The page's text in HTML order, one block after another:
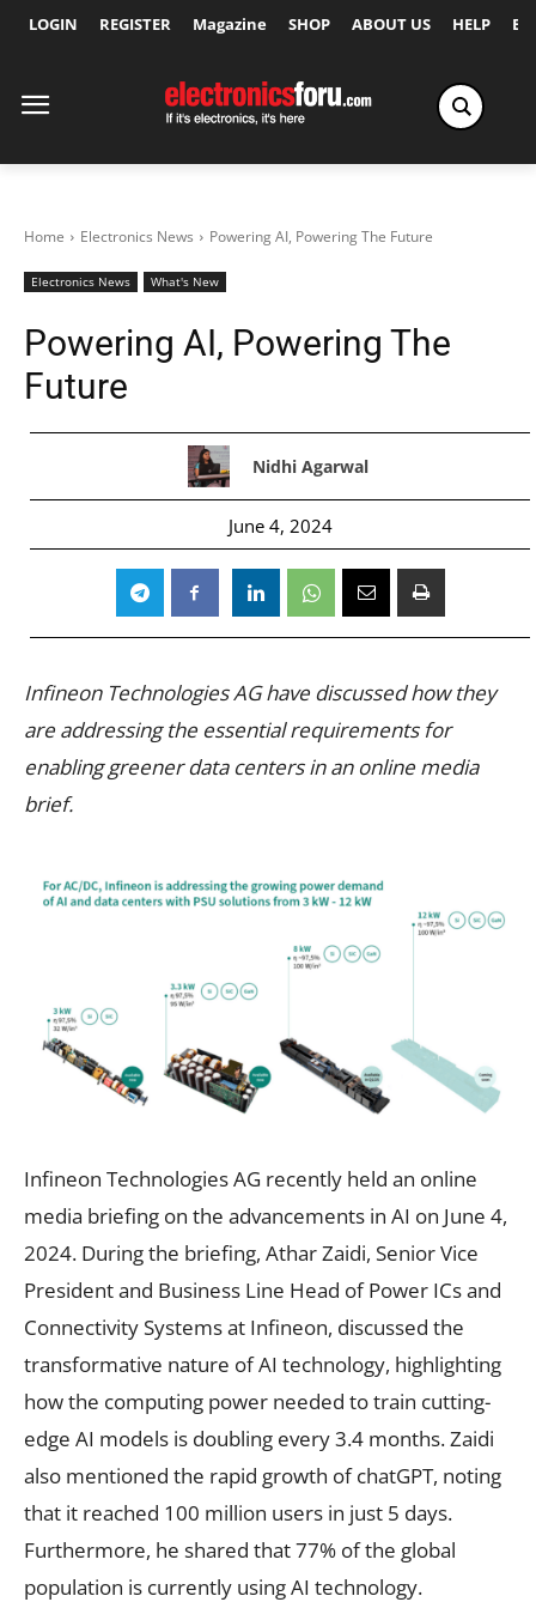
LOGIN REGISTER Magazine SHOP ABOUT US HELP
Home Electronics News Powering AI, Powering The Future
Electronics News What's New
Powering AI, Powering The
Future
Nidhi Agarwal
June 4, 2024
Infineon Technologies AG have discussed how they
are addressing the essential requirements for
enabling greener data centers in an online media
brief.
Infineon Technologies AG recently held an online
media briefing on the advancements in AI on June 4,
2024. During the briefing, Athar Zaidi, Senior Vice
President and Business Line Head of Power ICs and
Connectivity Systems at Infineon, discussed the
transformative nature of AI technology, highlighting
how the computing power needed to train cutting-
edge AI models is doubling every 3.4 months. Zaidi
also mentioned the rapid growth of chatGPT, noting
that it reached 100 million users in just 5 days.
Furthermore, he shared that 77% of the global
population is currently using AI technology.